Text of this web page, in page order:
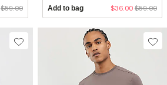
$59.00 Add to bag $36.00 $59.00